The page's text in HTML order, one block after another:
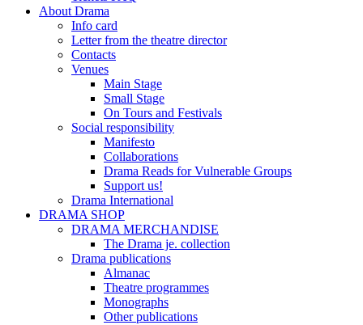
About Drama
Info card
Letter from the theatre director
Contacts
Venues
Main Stage
Small Stage
On Tours and Festivals
Social responsibility
Manifesto
Collaborations
Drama Reads for Vulnerable Groups
Support us!
Drama International
DRAMA SHOP
DRAMA MERCHANDISE
The Drama je. collection
Drama publications
Almanac
Theatre programmes
Monographs
Other publications